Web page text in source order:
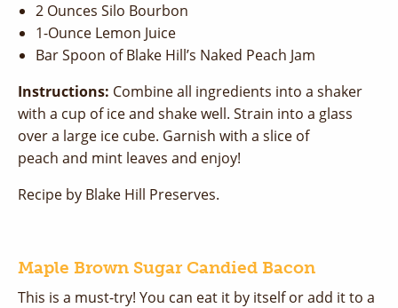
2 Ounces Silo Bourbon
1-Ounce Lemon Juice
Bar Spoon of Blake Hill’s Naked Peach Jam
Instructions: Combine all ingredients into a shaker
with a cup of ice and shake well. Strain into a glass
over a large ice cube. Garnish with a slice of
peach and mint leaves and enjoy!
Recipe by Blake Hill Preserves.
Maple Brown Sugar Candied Bacon
This is a must-try! You can eat it by itself or add it to a